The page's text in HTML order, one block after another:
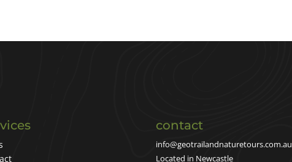
contact
info@geotrailandnaturetours.com.au
Located in Newcastle